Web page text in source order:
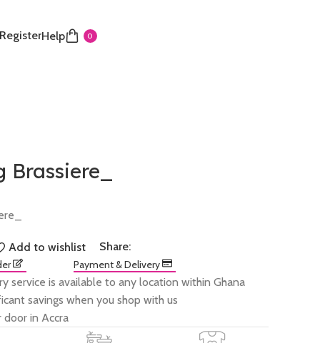
Help 0
Add to wishlist Share:
Payment & Delivery
service is available to any location within Ghana
savings when you shop with us
door in Accra